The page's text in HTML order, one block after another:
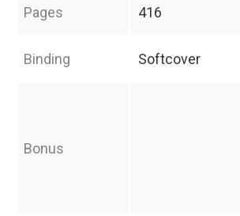
Pages 416
Binding Softcover
Bonus